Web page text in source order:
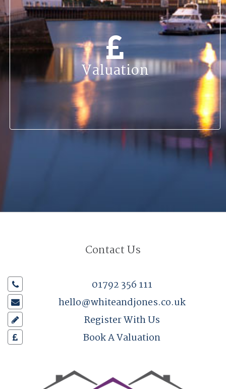
Valuation
Contact Us
01792 356 111
hello@whiteandjones.co.uk
Register With Us
Book A Valuation